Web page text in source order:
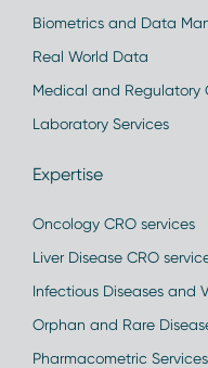
Biometrics and Data
Real World Data
Medical and Regulatory
Laboratory Services
Expertise
Oncology CRO services
Liver Disease CRO
Infectious Diseases and
Orphan and Rare
Pharmacometric Services